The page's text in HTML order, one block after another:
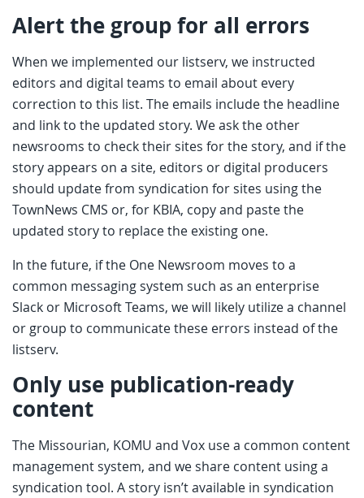
Alert the group for all errors
When we implemented our listserv, we instructed
editors and digital teams to email about every
correction to this list. The emails include the headline
and link to the updated story. We ask the other
newsrooms to check their sites for the story, and if the
story appears on a site, editors or digital producers
should update from syndication for sites using the
TownNews CMS or, for KBIA, copy and paste the
updated story to replace the existing one.
In the future, if the One Newsroom moves to a
common messaging system such as an enterprise
Slack or Microsoft Teams, we will likely utilize a channel
or group to communicate these errors instead of the
listserv.
Only use publication-ready
content
The Missourian, KOMU and Vox use a common content
management system, and we share content using a
syndication tool. A story isn’t available in syndication